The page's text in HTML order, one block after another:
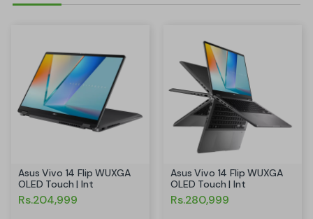
Asus Vivo 14 Flip WUXGA
OLED Touch | Int
Rs.204,999
Asus Vivo 14 Flip WUXGA
OLED Touch | Int
Rs.280,999